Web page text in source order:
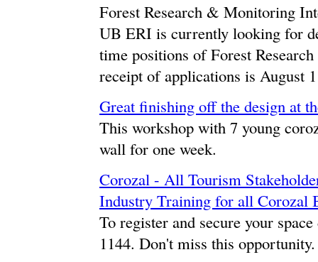
Forest Research & Monitoring
UB ERI is currently looking for
time positions of Forest
receipt of applications is August
Great finishing off the design at
This workshop with 7 young
wall for one week.
Corozal - All Tourism
Industry Training for all Corozal
To register and secure your
1144. Don't miss this opportunity.